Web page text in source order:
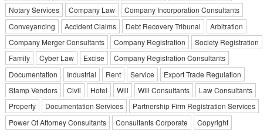
Notary Services
Company Law
Company Incorporation Consultants
Conveyancing
Accident Claims Debt Recovery Tribunal
Arbitration
Company Merger Consultants
Company Registration
Society Registration
Family
Cyber Law Excise
Company Registration Consultants
Documentation
Industrial Rent Service
Export Trade Regulation
Stamp Vendors
Civil Hotel Will Will Consultants
Law Consultants
Property
Documentation Services
Partnership Firm Registration Services
Power Of Attorney Consultants
Consultants Corporate Copyright